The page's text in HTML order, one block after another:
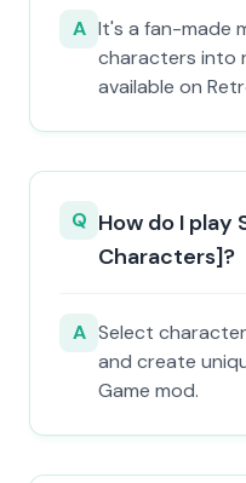
A It's a fan-made
characters into
available on
Q How do I play
Characters]?
A Select
and create
Game mod.